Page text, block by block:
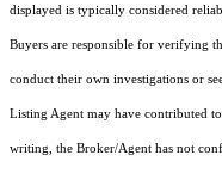
displayed is typically considered
Buyers are responsible for verifying
conduct their own investigations or
Listing Agent may have contributed
writing, the Broker/Agent has not